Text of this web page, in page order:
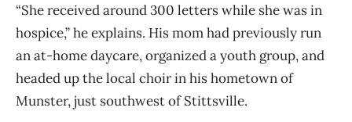
“She received around 300 letters while she was in
hospice,” he explains. His mom had previously run
an at-home daycare, organized a youth group, and
headed up the local choir in his hometown of
Munster, just southwest of Stittsville.